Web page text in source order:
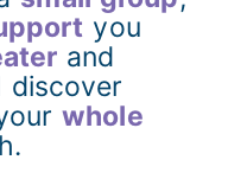
you
and
discover
whole